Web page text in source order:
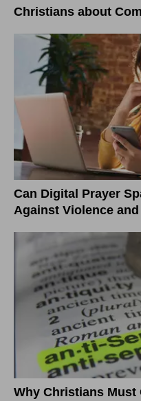
Christians about
Can Digital Prayer
Against Violence and
Why Christians